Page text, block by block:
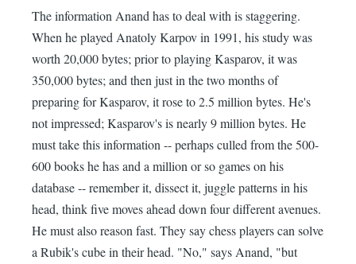
The information Anand has to deal with is staggering.
When he played Anatoly Karpov in 1991, his study was
worth 20,000 bytes; prior to playing Kasparov, it was
350,000 bytes; and then just in the two months of
preparing for Kasparov, it rose to 2.5 million bytes. He's
not impressed; Kasparov's is nearly 9 million bytes. He
must take this information -- perhaps culled from the 500-
600 books he has and a million or so games on his
database -- remember it, dissect it, juggle patterns in his
head, think five moves ahead down four different avenues.
He must also reason fast. They say chess players can solve
a Rubik's cube in their head. "No," says Anand, "but